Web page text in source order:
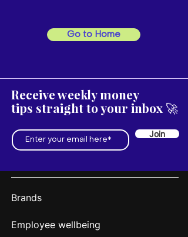
Go to Home
Receive weekly money
tips straight to your inbox 🚀
Join
Brands
Employee wellbeing